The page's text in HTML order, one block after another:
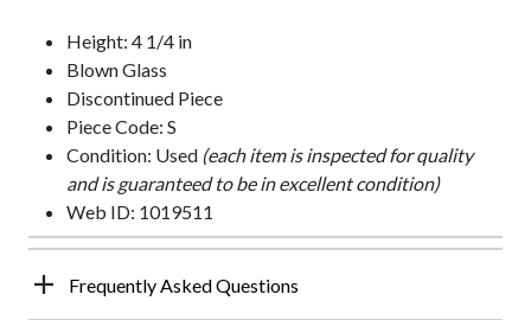
Height: 4 1/4 in
Blown Glass
Discontinued Piece
Piece Code: S
Condition: Used (each item is inspected for quality
and is guaranteed to be in excellent condition)
Web ID: 1019511
Frequently Asked Questions